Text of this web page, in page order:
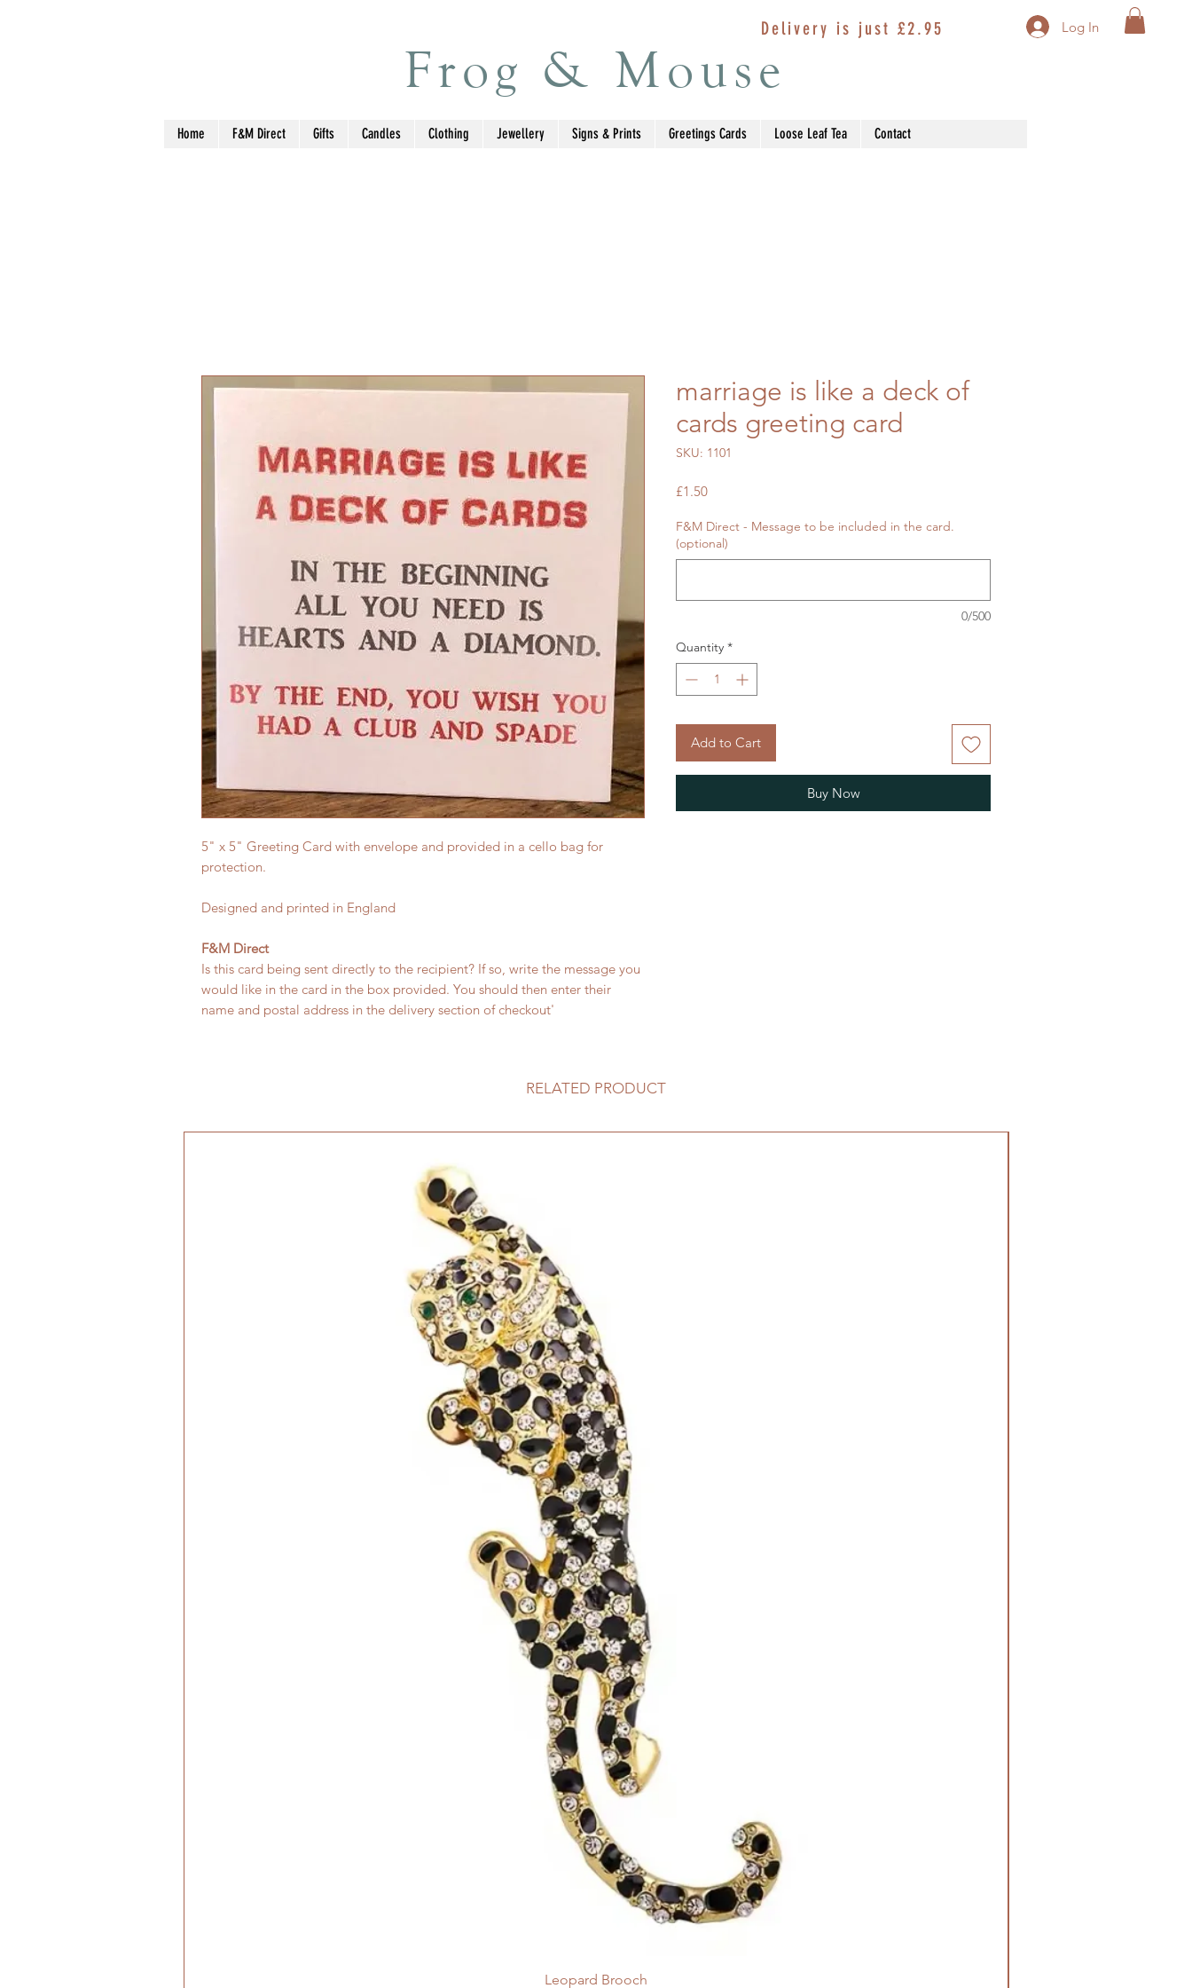
Delivery is just £2.95 Log In
Frog & Mouse
Home F&M Direct Gifts Candles Clothing Jewellery Signs & Prints Greetings Cards Loose Leaf Tea Contact
5" x 5" Greeting Card with envelope and provided in a cello bag for
protection.
Designed and printed in England
F&M Direct
Is this card being sent directly to the recipient? If so, write the message you
would like in the card in the box provided. You should then enter their
name and postal address in the delivery section of checkout'
marriage is like a deck of
cards greeting card
SKU: 1101
£1.50Price
F&M Direct - Message to be included in the card.
(optional)
0/500
Quantity *
Add to Cart
Buy Now
RELATED PRODUCT
Leopard Brooch